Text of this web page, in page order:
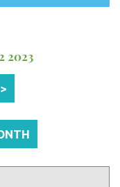
2023
>